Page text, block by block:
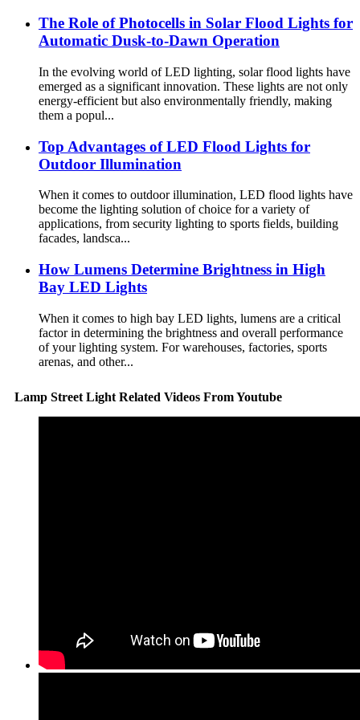
The Role of Photocells in Solar Flood Lights for
Automatic Dusk-to-Dawn Operation
In the evolving world of LED lighting, solar flood lights have
emerged as a significant innovation. These lights are not only
energy-efficient but also environmentally friendly, making
them a popul...
Top Advantages of LED Flood Lights for
Outdoor Illumination
When it comes to outdoor illumination, LED flood lights have
become the lighting solution of choice for a variety of
applications, from security lighting to sports fields, building
facades, landsca...
How Lumens Determine Brightness in High
Bay LED Lights
When it comes to high bay LED lights, lumens are a critical
factor in determining the brightness and overall performance
of your lighting system. For warehouses, factories, sports
arenas, and other...
Lamp Street Light Related Videos From Youtube